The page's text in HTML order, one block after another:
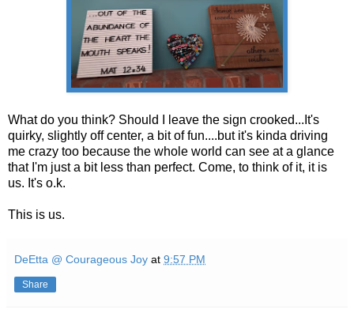
What do you think? Should I leave the sign crooked...It's
quirky, slightly off center, a bit of fun....but it's kinda driving
me crazy too because the whole world can see at a glance
that I'm just a bit less than perfect. Come, to think of it, it is
us. It's o.k.
This is us.
DeEtta @ Courageous Joy at 9:57 PM
Share